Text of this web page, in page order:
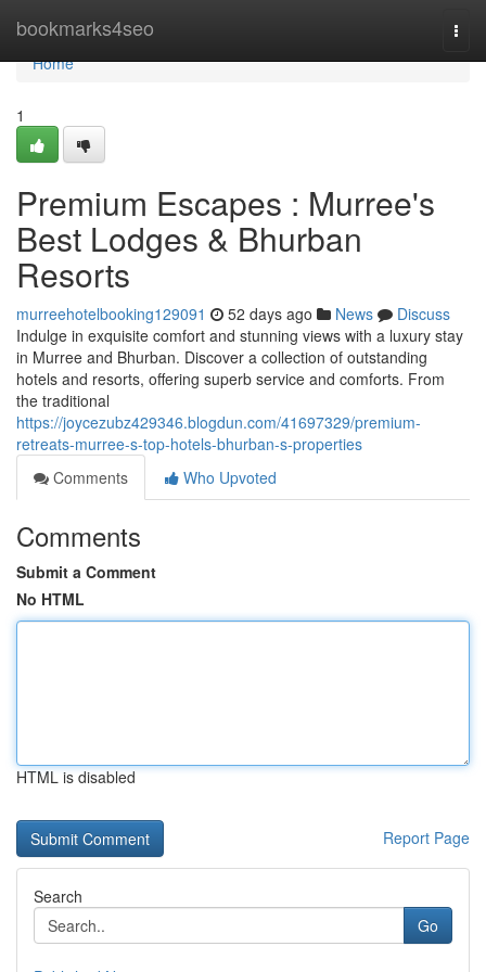
bookmarks4seo
Home
Home
1
Premium Escapes : Murree's
Best Lodges & Bhurban
Resorts
murreehotelbooking129091 52 days ago News
Discuss
Indulge in exquisite comfort and stunning views with a luxury stay
in Murree and Bhurban. Discover a collection of outstanding
hotels and resorts, offering superb service and comforts. From
the traditional
https://joycezubz429346.blogdun.com/41697329/premium-
retreats-murree-s-top-hotels-bhurban-s-properties
Comments
Who Upvoted
Comments
Submit a Comment
No HTML
HTML is disabled
Report Page
Search
Go